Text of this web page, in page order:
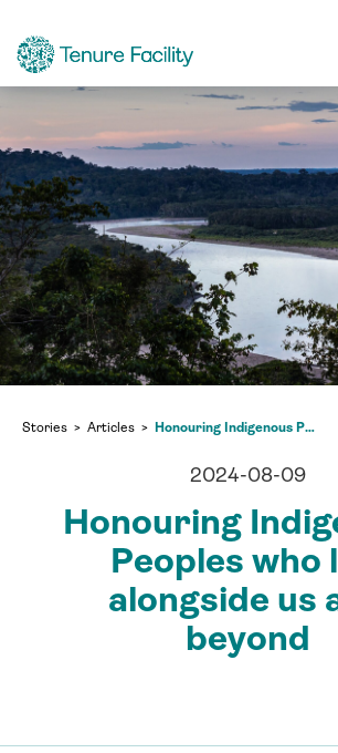
Stories Articles Honouring Indigenous Peoples who live alongside us and beyond
2024-08-09
Honouring
Peoples who
alongside us
beyond